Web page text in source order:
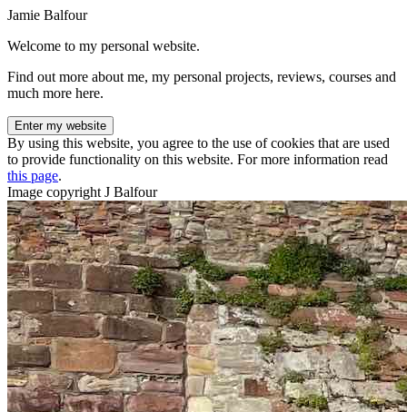
Jamie Balfour
Welcome to my personal website.
Find out more about me, my personal projects, reviews, courses and
much more here.
Enter my website
By using this website, you agree to the use of cookies that are used
to provide functionality on this website. For more information read
this page.
Image copyright J Balfour